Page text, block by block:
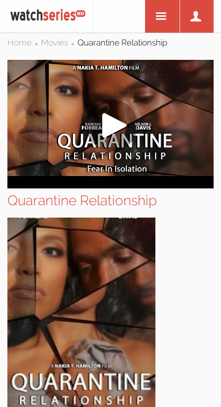
Home > Movies > Quarantine Relationship
Quarantine Relationship